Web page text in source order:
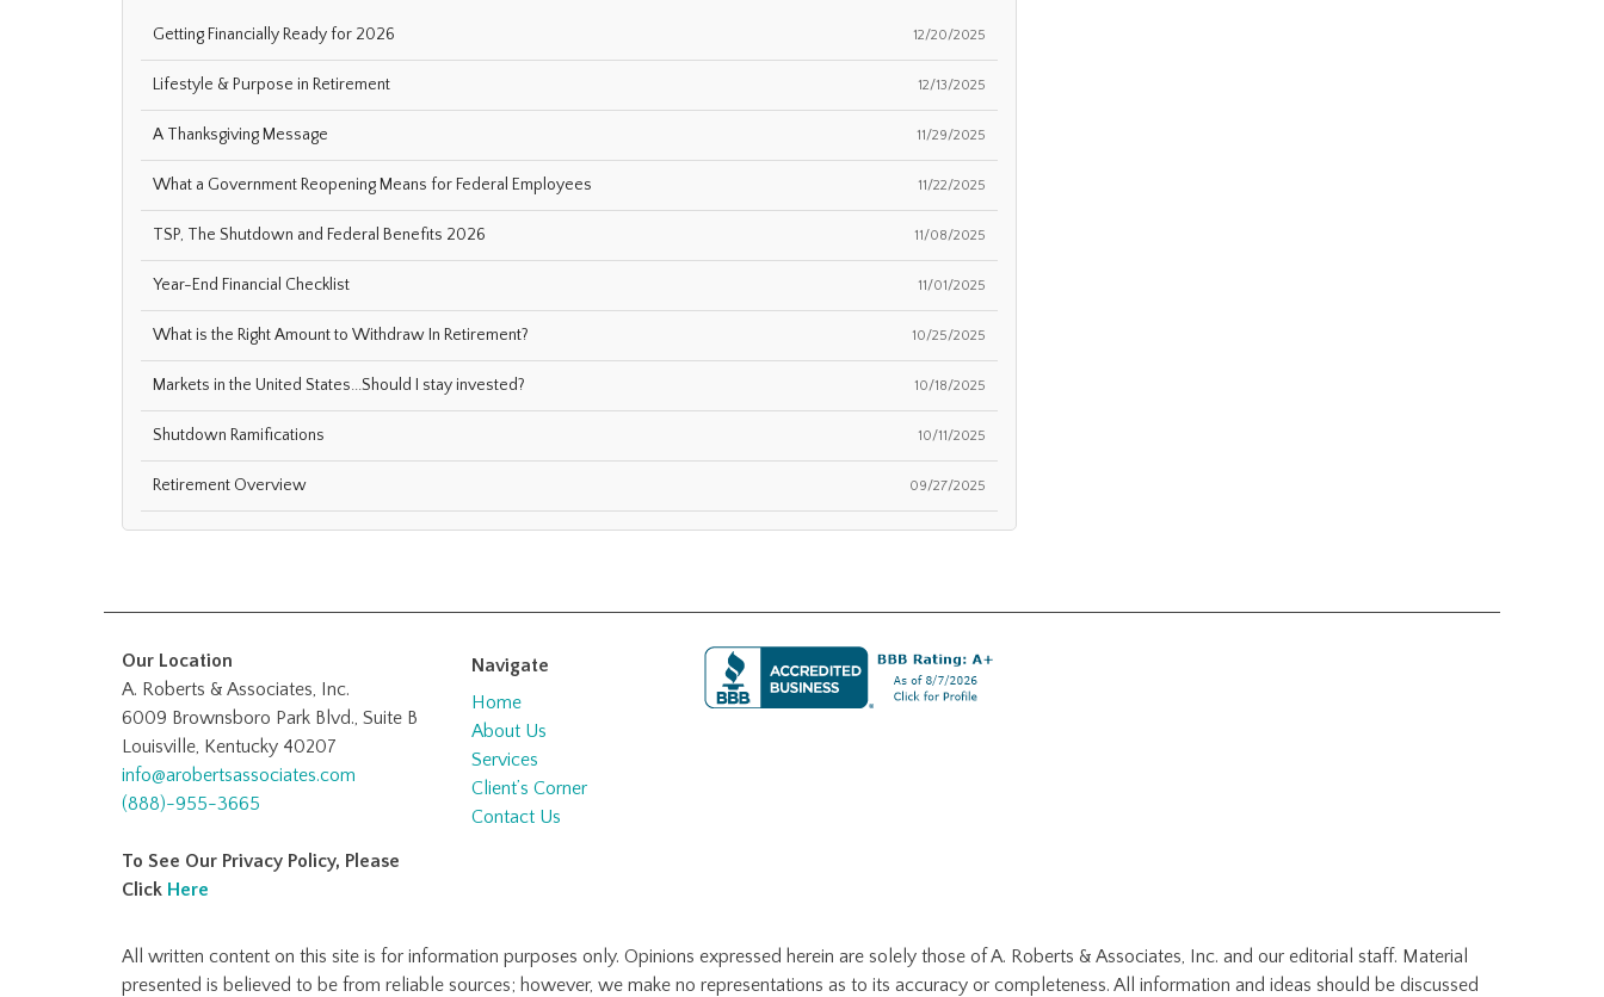
Getting Financially Ready for 2026 12/20/2025
Lifestyle & Purpose in Retirement 12/13/2025
A Thanksgiving Message 11/29/2025
What a Government Reopening Means for Federal Employees 11/22/2025
TSP, The Shutdown and Federal Benefits 2026 11/08/2025
Year-End Financial Checklist 11/01/2025
What is the Right Amount to Withdraw In Retirement? 10/25/2025
Markets in the United States...Should I stay invested? 10/18/2025
Shutdown Ramifications 10/11/2025
Retirement Overview 09/27/2025
Our Location
A. Roberts & Associates, Inc.
6009 Brownsboro Park Blvd., Suite B
Louisville, Kentucky 40207
info@arobertsassociates.com
(888)-955-3665
To See Our Privacy Policy, Please
Click Here
Navigate
Home
About Us
Services
Client’s Corner
Contact Us
All written content on this site is for information purposes only. Opinions expressed herein are solely those of A. Roberts & Associates, Inc. and our editorial staff. Material
presented is believed to be from reliable sources; however, we make no representations as to its accuracy or completeness. All information and ideas should be discussed